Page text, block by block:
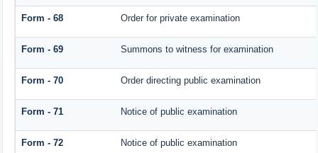
Form - 68 Order for private examination
Form - 69 Summons to witness for examination
Form - 70 Order directing public examination
Form - 71 Notice of public examination
Form - 72 Notice of public examination